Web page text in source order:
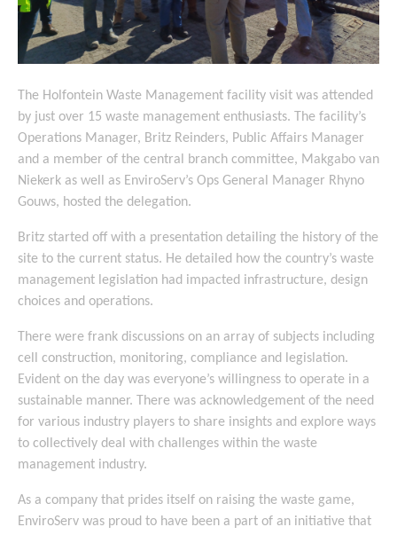
The Holfontein Waste Management facility visit was attended
by just over 15 waste management enthusiasts. The facility’s
Operations Manager, Britz Reinders, Public Affairs Manager
and a member of the central branch committee, Makgabo van
Niekerk as well as EnviroServ’s Ops General Manager Rhyno
Gouws, hosted the delegation.
Britz started off with a presentation detailing the history of the
site to the current status. He detailed how the country’s waste
management legislation had impacted infrastructure, design
choices and operations.
There were frank discussions on an array of subjects including
cell construction, monitoring, compliance and legislation.
Evident on the day was everyone’s willingness to operate in a
sustainable manner. There was acknowledgement of the need
for various industry players to share insights and explore ways
to collectively deal with challenges within the waste
management industry.
As a company that prides itself on raising the waste game,
EnviroServ was proud to have been a part of an initiative that